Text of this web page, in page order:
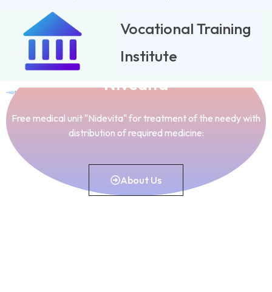
Vocational Training
Institute
Vani Prachar Samity
Nivedita
Free medical unit "Nidevita" for treatment of the needy with
distribution of required medicine:
About Us